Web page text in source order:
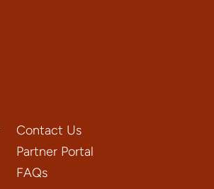
Contact Us
Partner Portal
FAQs